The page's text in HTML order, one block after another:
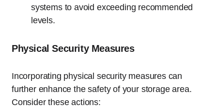
systems to avoid exceeding recommended
levels.
Physical Security Measures
Incorporating physical security measures can
further enhance the safety of your storage area.
Consider these actions: